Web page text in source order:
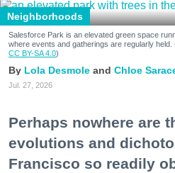
Neighborhoods
Salesforce Park is an elevated green space
where events and gatherings are regularly
CC BY-SA 4.0)
Lola Desmole Chloe
Jul. 27, 2026
Perhaps nowhere are
evolutions and
Francisco so readily